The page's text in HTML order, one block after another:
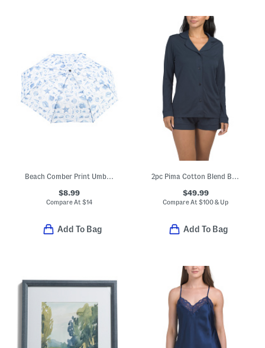
Beach Comber Print Umbrella With Seaside Charms
$8.99
Compare At$14
Add To Bag
2pc Pima Cotton Blend Bella Long Sleeve Pajama Top And Shorts Set
$49.99
Compare At$100 & Up
Add To Bag